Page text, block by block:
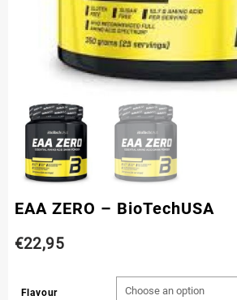
EAA ZERO – BioTechUSA
€22,95
Flavour